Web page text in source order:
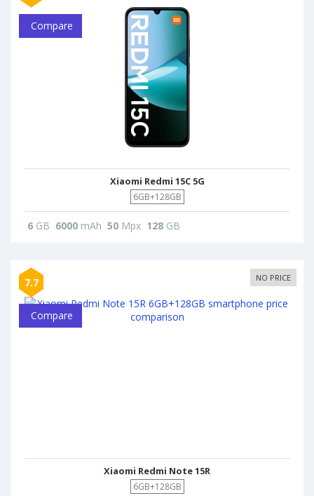
Compare
Xiaomi Redmi 15C 5G
6GB+128GB
6 GB 6000 mAh 50 Mpx 128 GB
7.7 NO PRICE
Compare
Xiaomi Redmi Note 15R
6GB+128GB